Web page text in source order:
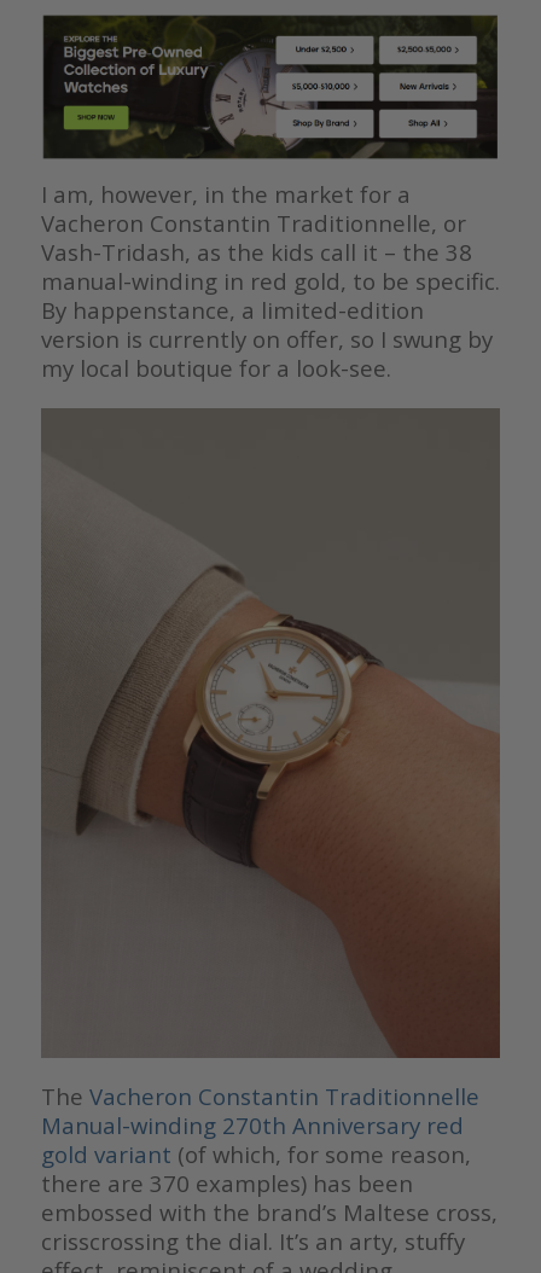
I am, however, in the market for a
Vacheron Constantin Traditionnelle, or
Vash-Tridash, as the kids call it – the 38
manual-winding in red gold, to be specific.
By happenstance, a limited-edition
version is currently on offer, so I swung by
my local boutique for a look-see.
The Vacheron Constantin Traditionnelle
Manual-winding 270th Anniversary red
gold variant (of which, for some reason,
there are 370 examples) has been
embossed with the brand’s Maltese cross,
crisscrossing the dial. It’s an arty, stuffy